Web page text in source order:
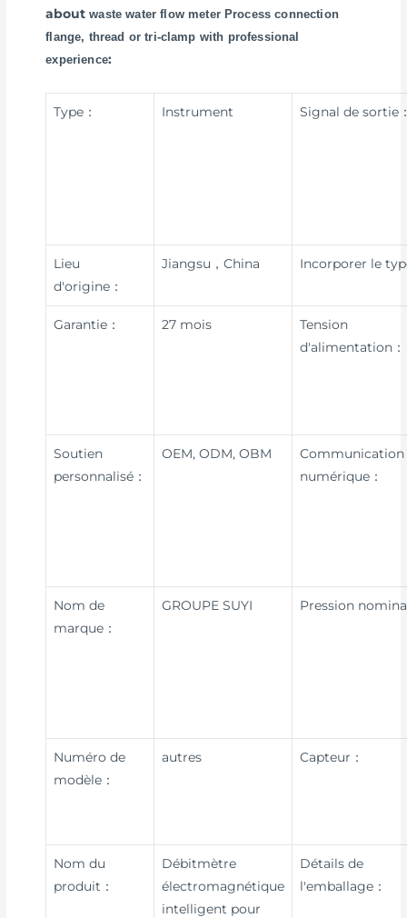
aboutwaste water flow meter Process connection
flange, thread or tri-clamp with professional
experience:
Type： Instrument Signal de sortie
Lieu
d'origine：
Jiangsu，China Incorporer le
Garantie： 27 mois
Tension
d'alimentation：
Soutien
personnalisé：
OEM, ODM, OBM
Communication
numérique：
Nom de
marque：
GROUPE SUYI Pression
Numéro de
modèle：
autres Capteur：
Nom du
produit：
Débitmètre
électromagnétique
intelligent pour
Détails de
l'emballage：